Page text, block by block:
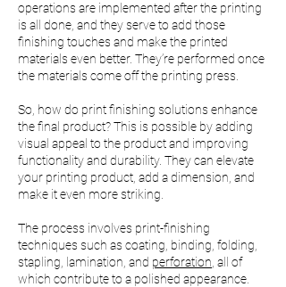
operations are implemented after the printing
is all done, and they serve to add those
finishing touches and make the printed
materials even better. They’re performed once
the materials come off the printing press.
So, how do print finishing solutions enhance
the final product? This is possible by adding
visual appeal to the product and improving
functionality and durability. They can elevate
your printing product, add a dimension, and
make it even more striking.
The process involves print-finishing
techniques such as coating, binding, folding,
stapling, lamination, and perforation , all of
which contribute to a polished appearance.